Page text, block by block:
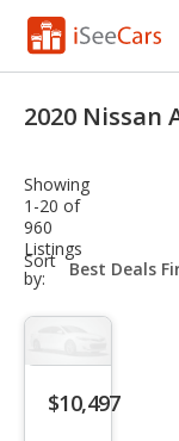
VIN Check
Saved Cars
Saved Searches
Saved iVIN
Log In
2020 Nissan
Showing
1-20 of
960
Listings
Sort
by:
sort-
select-
$10,497